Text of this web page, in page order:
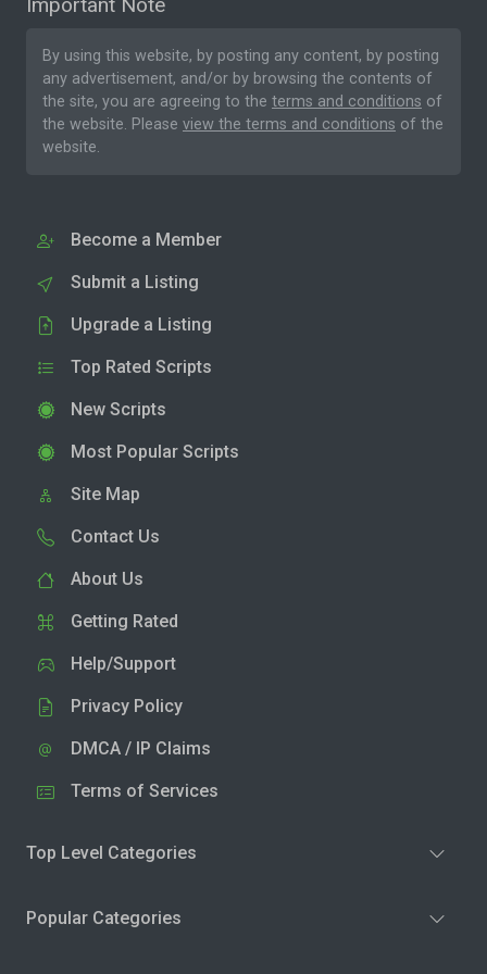
By using this website, by posting any content, by posting
any advertisement, and/or by browsing the contents of
the site, you are agreeing to the terms and conditions of
the website. Please view the terms and conditions of the
website.
Become a Member
Submit a Listing
Upgrade a Listing
Top Rated Scripts
New Scripts
Most Popular Scripts
Site Map
Contact Us
About Us
Getting Rated
Help/Support
Privacy Policy
DMCA / IP Claims
Terms of Services
Top Level Categories
Popular Categories